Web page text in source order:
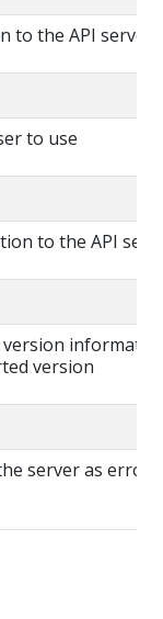
the API server
to use
to the API
version
server as